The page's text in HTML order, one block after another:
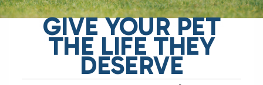
Remedies That Work GERD, or
Gastroesophageal Reflux Disease, is a
huge problem in people, and it’s now
becoming increasingly[...]
GIVE YOUR PET
THE LIFE THEY
DESERVE